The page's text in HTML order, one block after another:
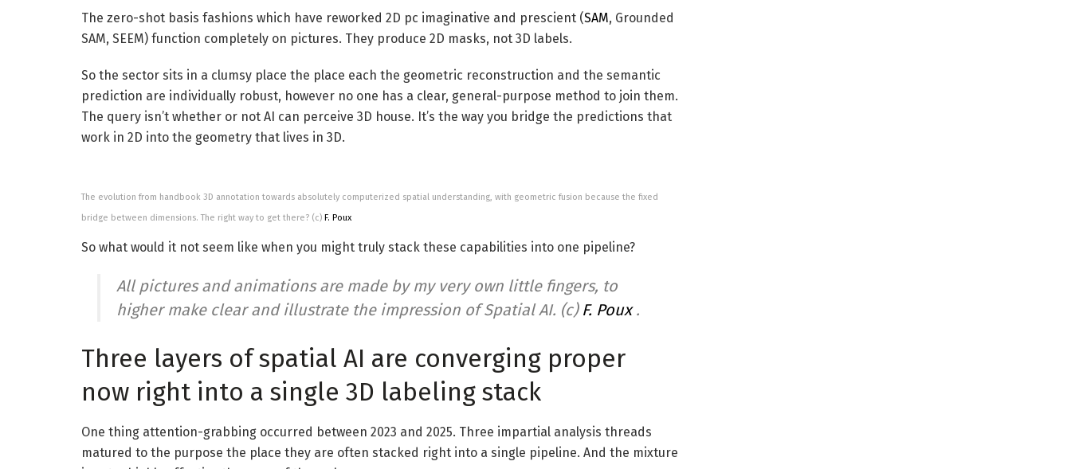
The zero-shot basis fashions which have reworked 2D pc imaginative and prescient (SAM, Grounded
SAM, SEEM) function completely on pictures. They produce 2D masks, not 3D labels.
So the sector sits in a clumsy place the place each the geometric reconstruction and the semantic
prediction are individually robust, however no one has a clear, general-purpose method to join them.
The query isn’t whether or not AI can perceive 3D house. It’s the way you bridge the predictions that
work in 2D into the geometry that lives in 3D.
The evolution from handbook 3D annotation towards absolutely computerized spatial understanding, with geometric fusion because the fixed
bridge between dimensions. The right way to get there? (c) F. Poux
So what would it not seem like when you might truly stack these capabilities into one pipeline?
All pictures and animations are made by my very own little fingers, to
higher make clear and illustrate the impression of Spatial AI. (c) F. Poux.
Three layers of spatial AI are converging proper
now right into a single 3D labeling stack
One thing attention-grabbing occurred between 2023 and 2025. Three impartial analysis threads
matured to the purpose the place they are often stacked right into a single pipeline. And the mixture